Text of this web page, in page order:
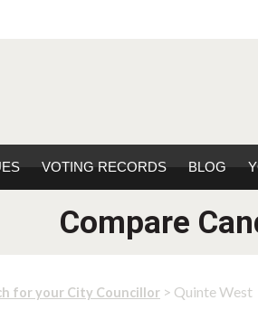
VOTING RECORDS BLOG
Compare
for your City Councillor > Quinte West